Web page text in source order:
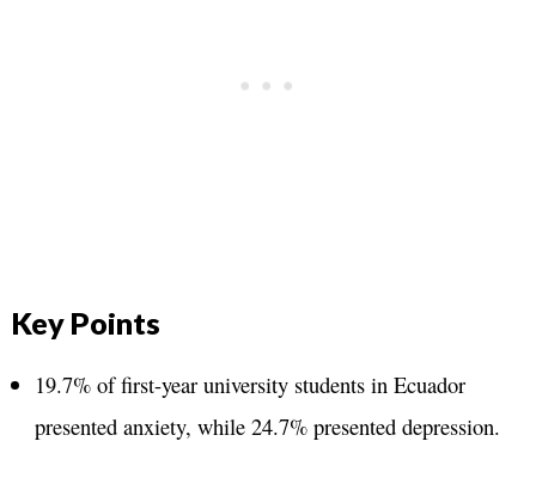
Key Points
19.7% of first-year university students in Ecuador
presented anxiety, while 24.7% presented depression.